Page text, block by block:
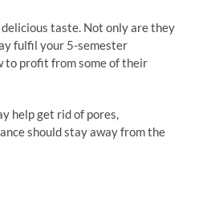
taste. Not only are they
fulfil your 5-semester
to profit from some of their
help get rid of pores,
should stay away from the